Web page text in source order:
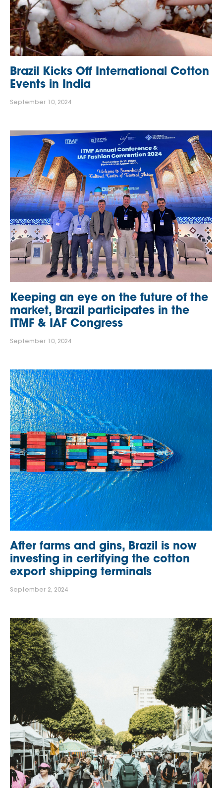
Brazil Kicks Off International Cotton
Events in India
September 10, 2024
Keeping an eye on the future of the
market, Brazil participates in the
ITMF & IAF Congress
September 10, 2024
After farms and gins, Brazil is now
investing in certifying the cotton
export shipping terminals
September 2, 2024